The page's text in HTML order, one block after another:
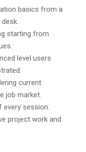
basics from a
starting from
level users
current
job market.
every session.
project work and